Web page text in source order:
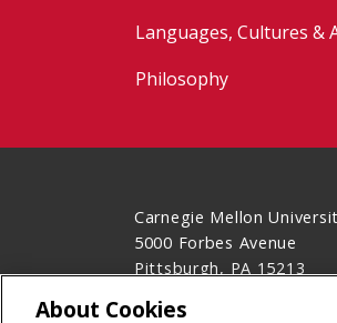
Languages, Cultures &
Philosophy
Carnegie Mellon
5000 Forbes Avenue
Pittsburgh, PA 15213
About Cookies